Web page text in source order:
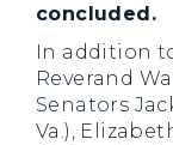
concluded.
In addition
Reverand
Senators
Va.),